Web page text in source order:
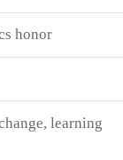
honor
learning